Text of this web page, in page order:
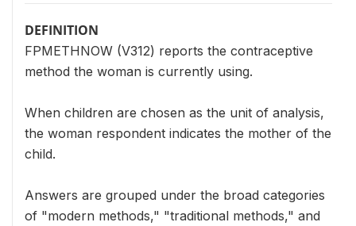
DEFINITION
FPMETHNOW (V312) reports the contraceptive
method the woman is currently using.
When children are chosen as the unit of analysis,
the woman respondent indicates the mother of the
child.
Answers are grouped under the broad categories
of "modern methods," "traditional methods," and